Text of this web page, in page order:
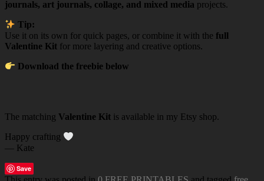
journals, art journals, collage, and mixed media projects.
Tip:
Use it on its own for quick pages, or combine it with the full
Valentine Kit for more layering and creative options.
Download the freebie below
The matching Valentine Kit is available in my Etsy shop.
Happy crafting
— Kate
Save